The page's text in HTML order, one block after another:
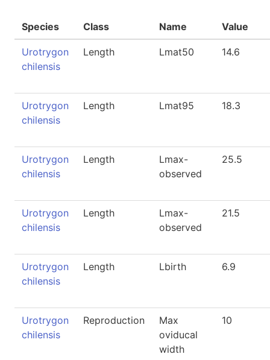
Species Class Name Value
Urotrygon
chilensis
Length Lmat50 14.6
Urotrygon
chilensis
Length Lmat95 18.3
Urotrygon
chilensis
Length
Lmax-
observed
25.5
Urotrygon
chilensis
Length
Lmax-
observed
21.5
Urotrygon
chilensis
Length Lbirth 6.9
Urotrygon
chilensis
Reproduction
Max
oviducal
width
10